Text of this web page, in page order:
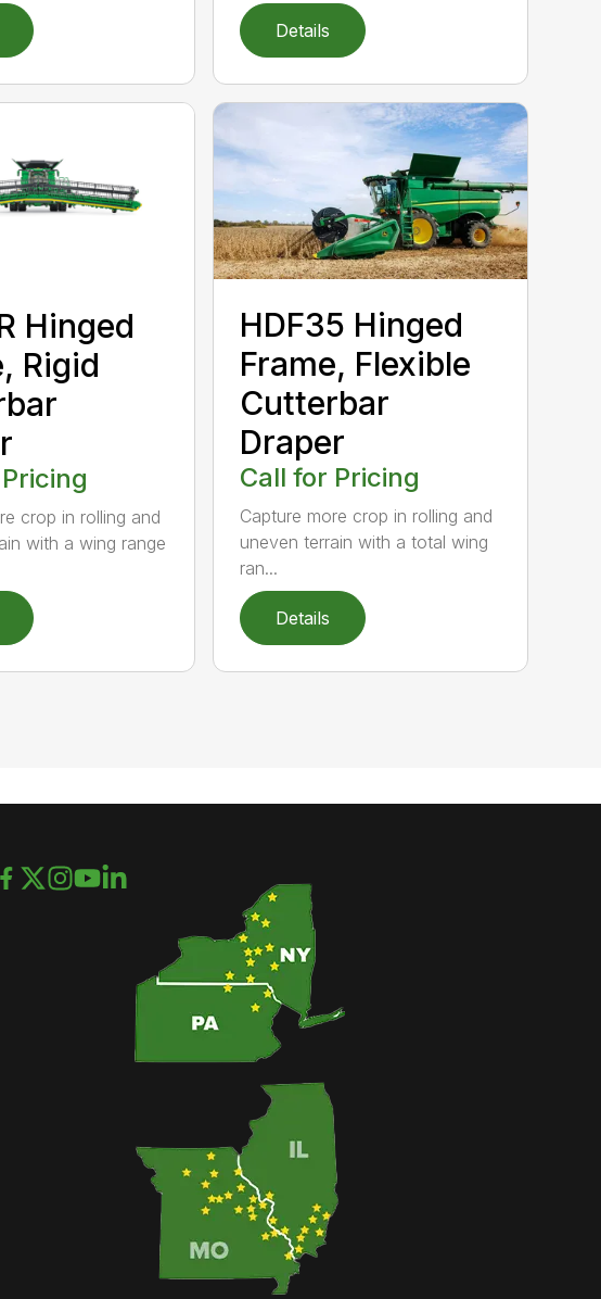
Details
Hinged
Rigid
crop in rolling and
with a wing range
HDF35 Hinged
Frame, Flexible
Cutterbar
Draper
Call for Pricing
Capture more crop in rolling and
uneven terrain with a total wing
ran...
Details